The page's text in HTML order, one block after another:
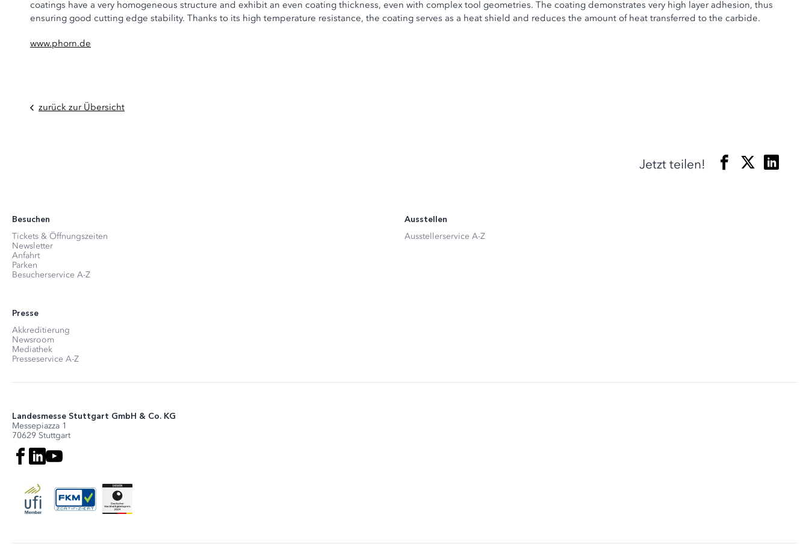
coatings have a very homogeneous structure and exhibit an even coating thickness, even with complex tool geometries. The coating demonstrates very high layer adhesion, thus
ensuring good cutting edge stability. Thanks to its high temperature resistance, the coating serves as a heat shield and reduces the amount of heat transferred to the carbide.
www.phorn.de
zurück zur Übersicht
Jetzt teilen!
Besuchen
Tickets & Öffnungszeiten
Newsletter
Anfahrt
Parken
Besucherservice A-Z
Ausstellen
Ausstellerservice A-Z
Presse
Akkreditierung
Newsroom
Mediathek
Presseservice A-Z
Landesmesse Stuttgart GmbH & Co. KG
Messepiazza 1
70629 Stuttgart